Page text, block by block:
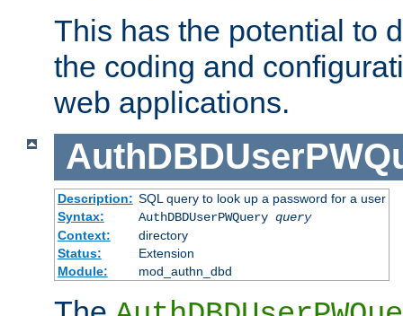
This has the potential to
the coding and
web applications.
Description: SQL query to look up a password for a user
Syntax:
AuthDBDUserPWQuery query
Context:
directory
Status:
Extension
Module:
mod_authn_dbd